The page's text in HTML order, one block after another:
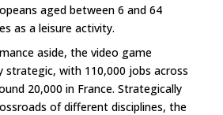
aged between 6 and 64
as a leisure activity.
aside, the video game
strategic, with 110,000 jobs across
20,000 in France. Strategically
of different disciplines, the